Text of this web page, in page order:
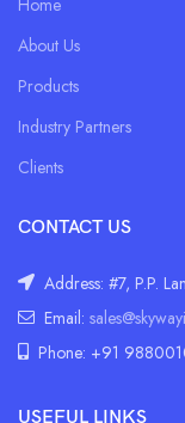
Home
About Us
Products
Industry Partners
Clients
CONTACT US
Address: #7, P.P.
Email:
Phone: +91
USEFUL LINKS